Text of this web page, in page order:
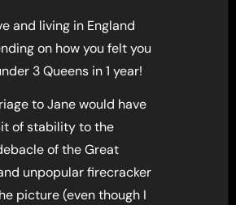
and living in England
on how you felt you
3 Queens in 1 year!
to Jane would have
of stability to the
of the Great
unpopular firecracker
picture (even though I